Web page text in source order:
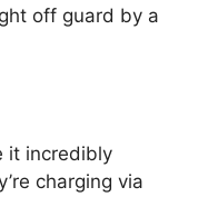
off guard by a
it incredibly
charging via